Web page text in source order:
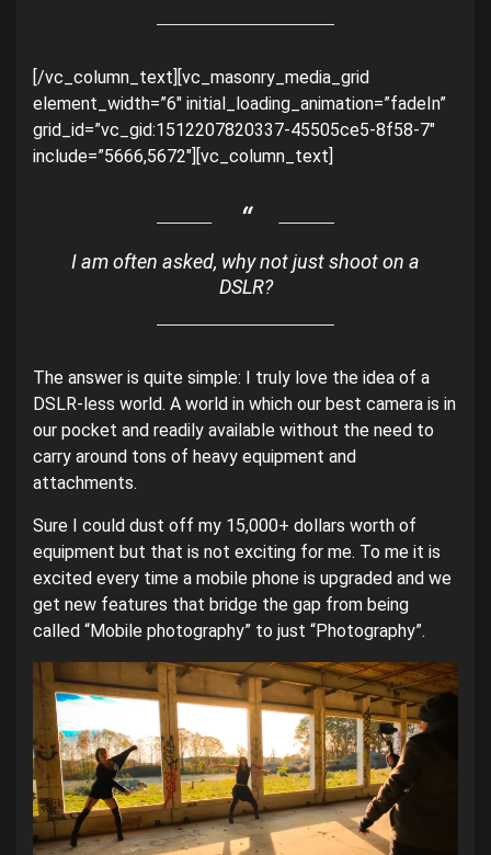
[/vc_column_text][vc_masonry_media_grid
element_width=”6″ initial_loading_animation=”fadeIn”
grid_id=”vc_gid:1512207820337-45505ce5-8f58-7″
include=”5666,5672″][vc_column_text]
I am often asked, why not just shoot on a
DSLR?
The answer is quite simple: I truly love the idea of a
DSLR-less world. A world in which our best camera is in
our pocket and readily available without the need to
carry around tons of heavy equipment and
attachments.
Sure I could dust off my 15,000+ dollars worth of
equipment but that is not exciting for me. To me it is
excited every time a mobile phone is upgraded and we
get new features that bridge the gap from being
called “Mobile photography” to just “Photography”.